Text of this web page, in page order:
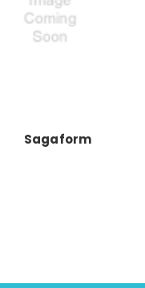
Sagaform